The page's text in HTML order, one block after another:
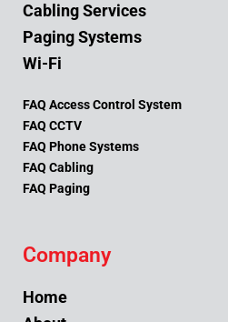
Cabling Services
Paging Systems
Wi-Fi
FAQ Access Control System
FAQ CCTV
FAQ Phone Systems
FAQ Cabling
FAQ Paging
Company
Home